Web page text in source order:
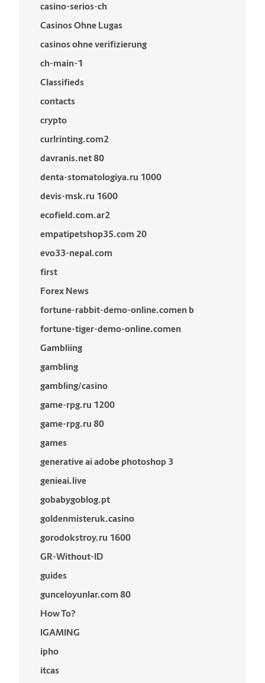
casino-serios-ch
Casinos Ohne Lugas
casinos ohne verifizierung
ch-main-1
Classifieds
contacts
crypto
curlrinting.com2
davranis.net 80
denta-stomatologiya.ru 1000
devis-msk.ru 1600
ecofield.com.ar2
empatipetshop35.com 20
evo33-nepal.com
first
Forex News
fortune-rabbit-demo-online.comen b
fortune-tiger-demo-online.comen
Gambliing
gambling
gambling/casino
game-rpg.ru 1200
game-rpg.ru 80
games
generative ai adobe photoshop 3
genieai.live
gobabygoblog.pt
goldenmisteruk.casino
gorodokstroy.ru 1600
GR-Without-ID
guides
gunceloyunlar.com 80
How To?
IGAMING
ipho
itcas